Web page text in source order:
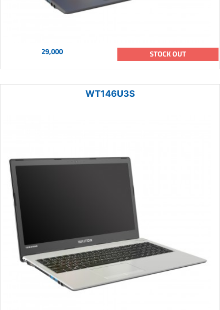
29,000 STOCK OUT
WT146U3S